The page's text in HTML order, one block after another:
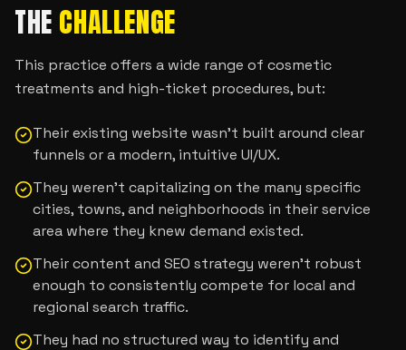
THE CHALLENGE
This practice offers a wide range of cosmetic
treatments and high-ticket procedures, but:
Their existing website wasn’t built around clear
funnels or a modern, intuitive UI/UX.
They weren’t capitalizing on the many specific
cities, towns, and neighborhoods in their service
area where they knew demand existed.
Their content and SEO strategy weren’t robust
enough to consistently compete for local and
regional search traffic.
They had no structured way to identify and